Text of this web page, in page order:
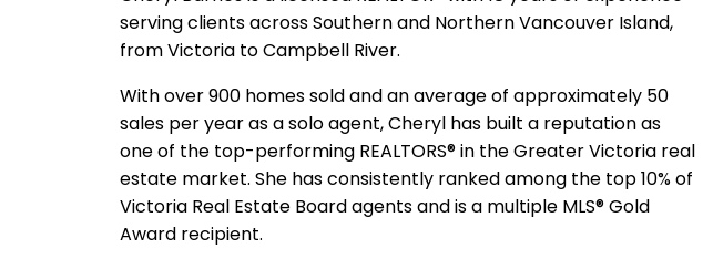
serving clients across Southern and Northern Vancouver Island,
from Victoria to Campbell River.
With over 900 homes sold and an average of approximately 50
sales per year as a solo agent, Cheryl has built a reputation as
one of the top-performing REALTORS® in the Greater Victoria real
estate market. She has consistently ranked among the top 10% of
Victoria Real Estate Board agents and is a multiple MLS® Gold
Award recipient.